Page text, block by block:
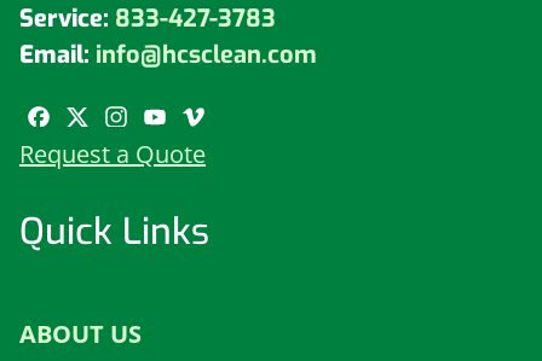
Service: 833-427-3783
Email: info@hcsclean.com
Request a Quote
Quick Links
ABOUT US